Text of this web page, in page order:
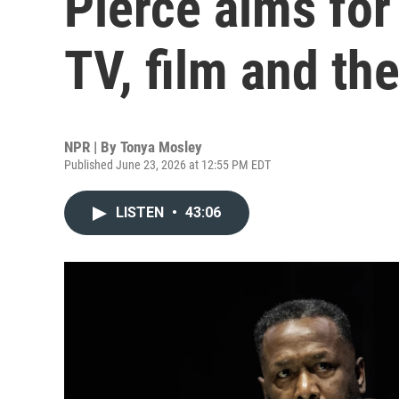
TV, film and
NPR | By Tonya Mosley
Published June 23, 2026 at 12:55 PM EDT
LISTEN • 43:06